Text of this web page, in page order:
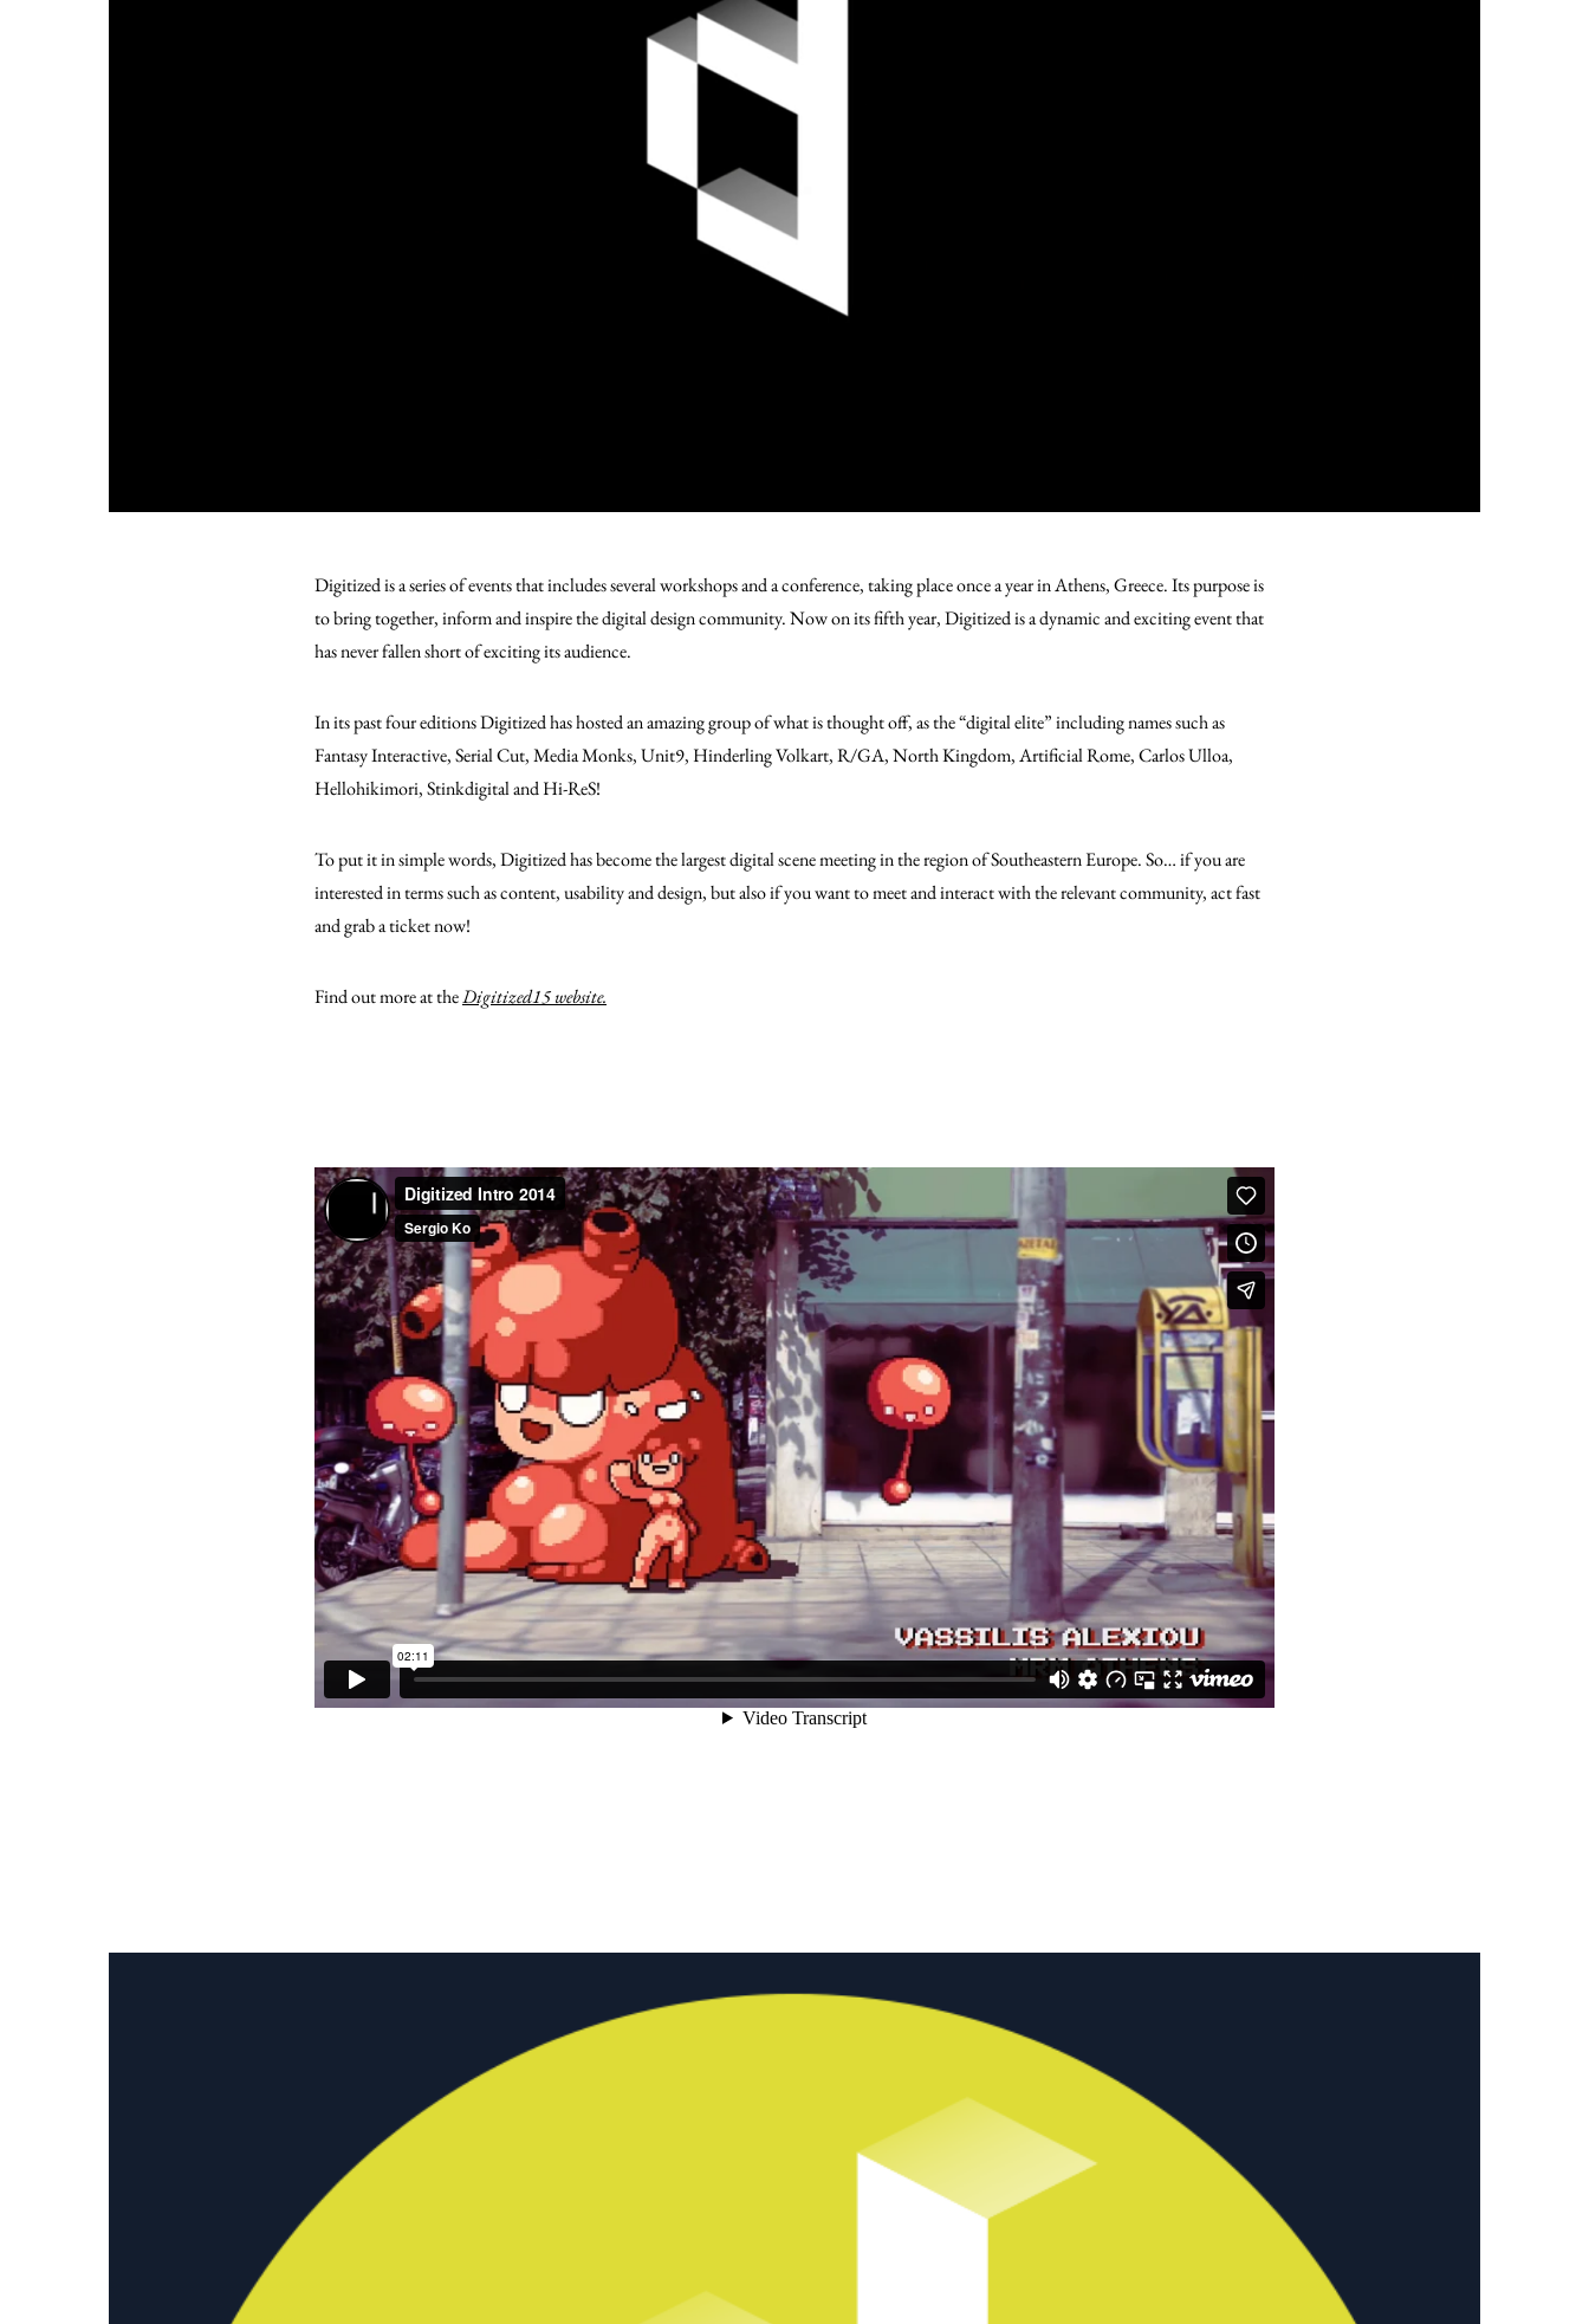
Digitized is a series of events that includes several workshops and a conference, taking place once a year in Athens, Greece. Its purpose is
to bring together, inform and inspire the digital design community.Now on its fifth year, Digitized is a dynamic and exciting event that
has never fallen short of exciting its audience.
In its past four editions Digitized has hosted an amazing group of what is thought off, as the “digital elite” including names such as
Fantasy Interactive, Serial Cut, Media Monks, Unit9, Hinderling Volkart, R/GA, North Kingdom, Artificial Rome, Carlos Ulloa,
Hellohikimori, Stinkdigital and Hi-ReS!
To put it in simple words, Digitized has become the largest digital scene meeting in the region of Southeastern Europe. So… if you are
interested in terms such as content, usability and design, but also if you want to meet and interact with the relevant community, act fast
and grab a ticket now!
Find out more at theDigitized15 website.